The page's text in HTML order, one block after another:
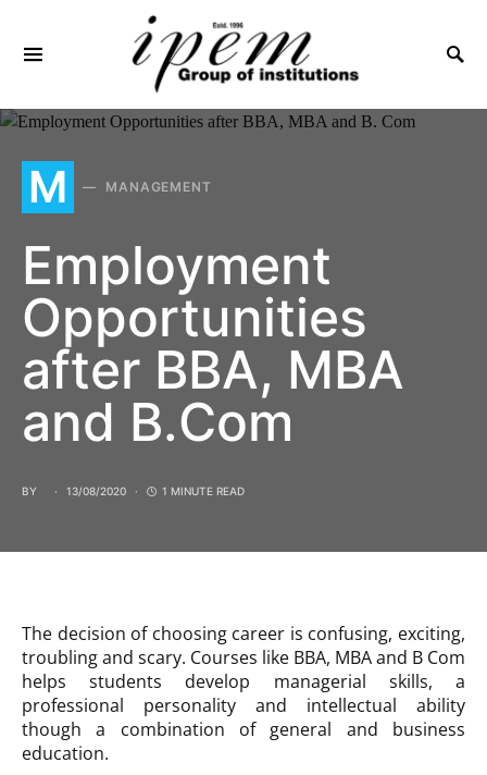
M MANAGEMENT
Employment
Opportunities
after BBA, MBA
and B.Com
BY 13/08/2020 1 MINUTE READ
The decision of choosing career is confusing, exciting,
troubling and scary. Courses like BBA, MBA and B Com
helps students develop managerial skills, a
professional personality and intellectual ability
though a combination of general and business
education.